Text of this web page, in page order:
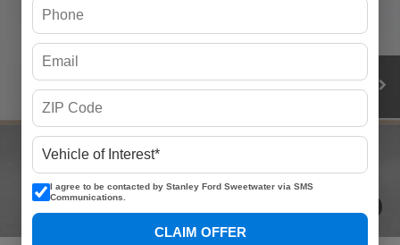
I agree to be contacted by Stanley Ford Sweetwater via SMS
Communications.
CLAIM OFFER